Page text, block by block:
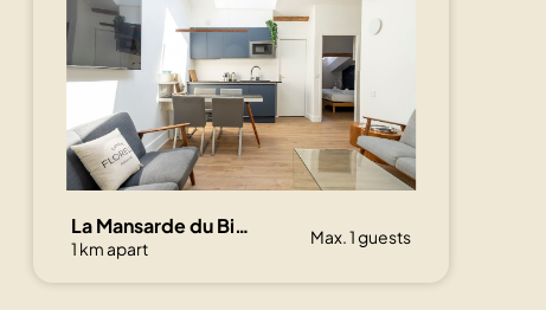
La Mansarde du Bivouac, cocon sous les toits
1 km apart
Max. 1 guests